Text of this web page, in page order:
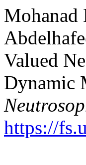
Mohanad
Valued
Dynamic
https://